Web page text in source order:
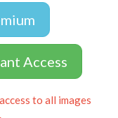
Access
to all images